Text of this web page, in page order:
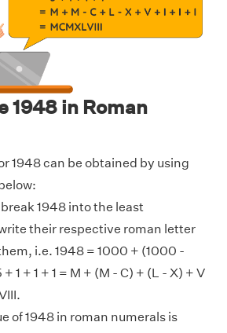
1948 in Roman
1948 can be obtained by using
1948 into the least
their respective roman letter
i.e. 1948 = 1000 + (1000 -
1 + 1 + 1 = M + (M - C) + (L - X) + V
of 1948 in roman numerals is